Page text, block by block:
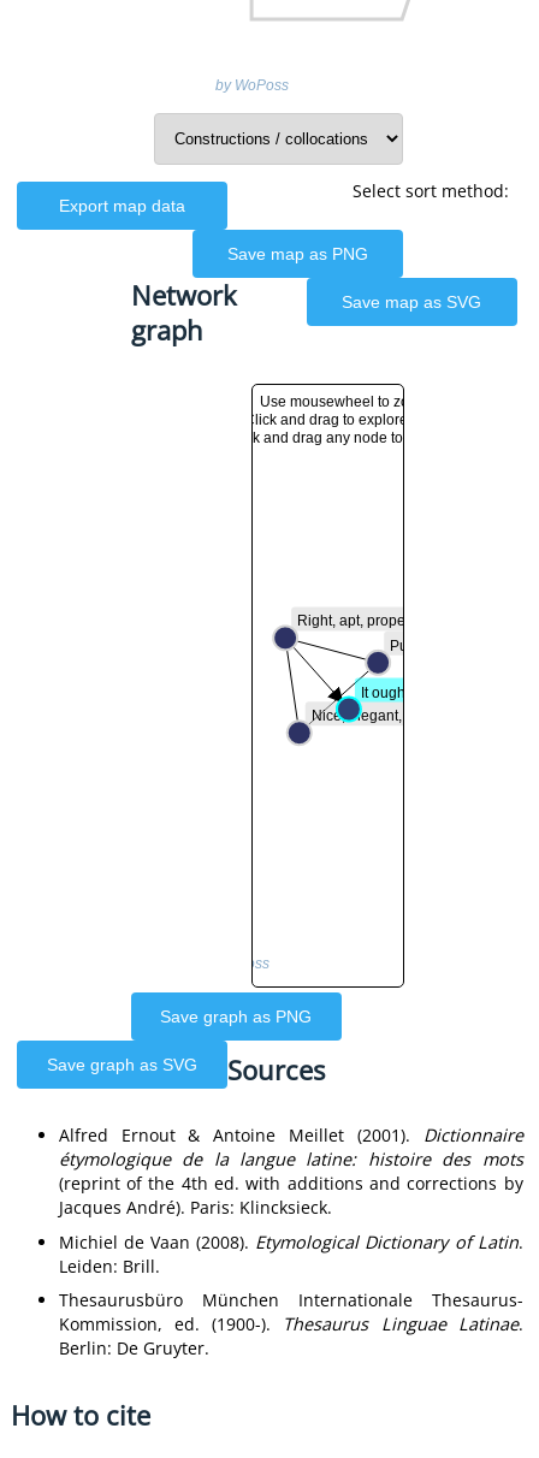
by WoPoss
Select sort method:
Export map data
Save map as PNG
Save map as SVG
Network
graph
Right, apt, proper, fitting
Nice, elegant, pleasant
Pure, virtuous, chaste
It ought, it is...
by WoPoss
Use mousewheel to zoom in and out
Click and drag to explore the network graph
Click and drag any node to move it
Save graph as PNG
Save graph as SVG Sources
Alfred Ernout & Antoine Meillet (2001). Dictionnaire
étymologique de la langue latine: histoire des mots
(reprint of the 4th ed. with additions and corrections by
Jacques André). Paris: Klincksieck.
Michiel de Vaan (2008). Etymological Dictionary of Latin.
Leiden: Brill.
Thesaurusbüro München Internationale Thesaurus-
Kommission, ed. (1900-). Thesaurus Linguae Latinae.
Berlin: De Gruyter.
How to cite